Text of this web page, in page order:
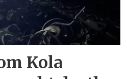
Kola